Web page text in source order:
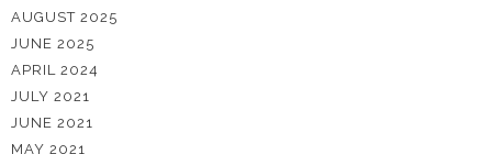
AUGUST 2025
JUNE 2025
APRIL 2024
JULY 2021
JUNE 2021
MAY 2021